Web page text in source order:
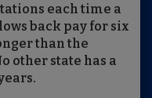
each time a
back pay for six
than the
other state has a